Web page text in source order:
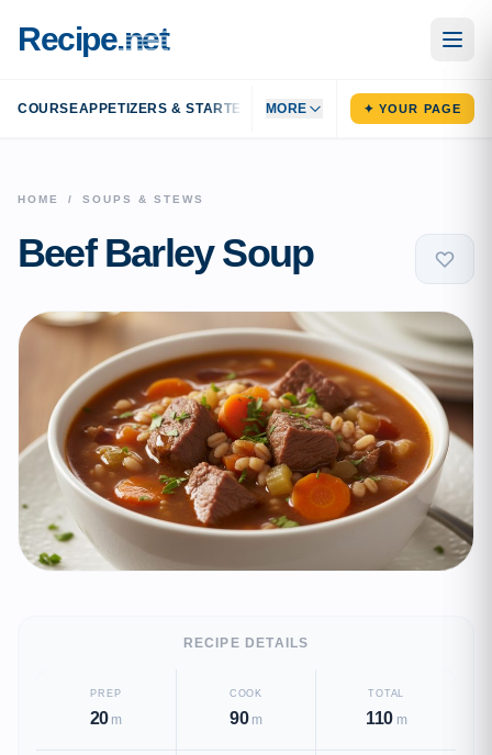
Recipe.net
COURSEAPPETIZERS & STARTERS MAIN DISHES SIDE DISHES
MORE ✦ YOUR PAGE
HOME / SOUPS & STEWS
Beef Barley Soup
RECIPE DETAILS
PREP
20m
COOK
90m
TOTAL
110m